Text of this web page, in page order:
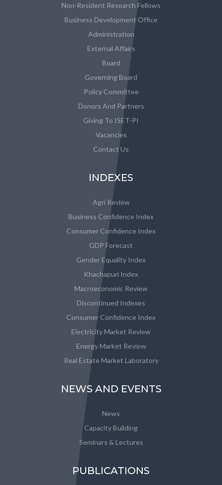
Non-Resident Research Fellows
Business Development Office
Administration
External Affairs
Board
Governing Board
Policy Committee
Donors And Partners
Giving To ISET-PI
Vacancies
Contact Us
INDEXES
Agri Review
Business Confidence Index
Consumer Confidence Index
GDP Forecast
Gender Equality Index
Khachapuri Index
Macroeconomic Review
Discontinued Indexes
Consumer Confidence Index
Electricity Market Review
Energy Market Review
Real Estate Market Laboratory
NEWS AND EVENTS
News
Capacity Building
Seminars & Lectures
PUBLICATIONS